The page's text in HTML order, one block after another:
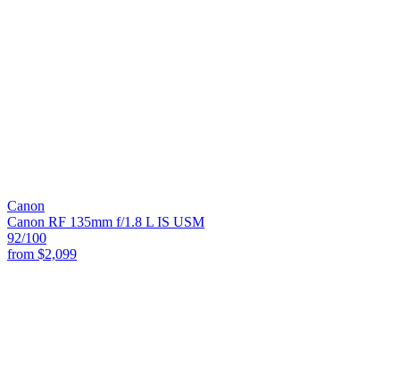
Canon
Canon RF 135mm f/1.8 L IS USM
92/100
from $2,099